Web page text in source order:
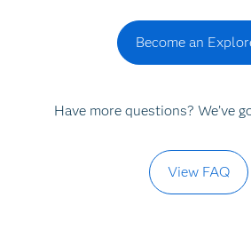
Become an
Have more questions? We’ve
View FAQ